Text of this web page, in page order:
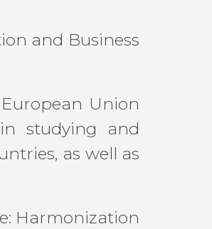
and Business
Union
studying and
as well as
Harmonization